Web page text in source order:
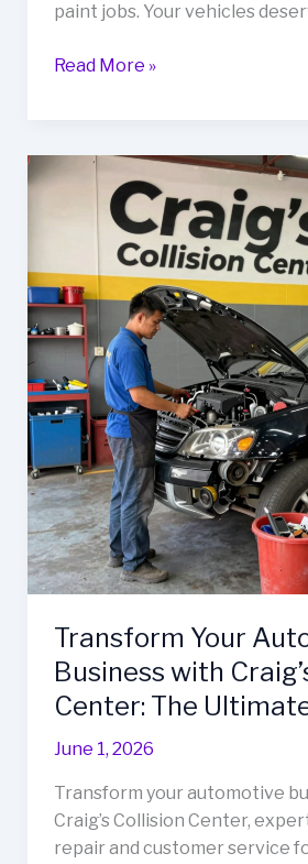
paint jobs. Your vehicles
Revive
Goff’s
Services
in
Oak
Creek
Read More »
Transform Your
Business with
Center: The
June 1, 2026
Transform your automotive
Craig’s Collision Center,
repair and customer service